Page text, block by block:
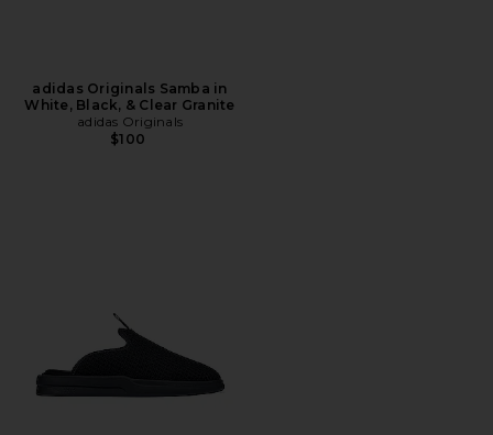
adidas Originals Samba in
White, Black, & Clear Granite
adidas Originals
$100